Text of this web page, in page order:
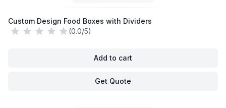
Custom Design Food Boxes with Dividers
(0.0/5)
Add to cart
Get Quote